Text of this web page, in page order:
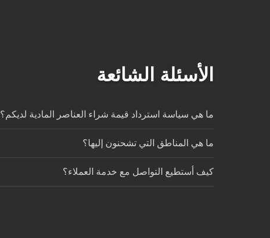
الأسئلة الشائعة
ما هي سياسة استرداد قيمة شراء العناصر المادية لديكم؟
ما هي المناطق التي تشحنون إليها؟
كيف أستطيع التواصل مع خدمة العملاء؟